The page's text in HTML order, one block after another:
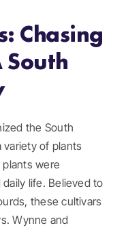
Chasing
South
the South
variety of plants
plants were
life. Believed to
these cultivars
Wynne and